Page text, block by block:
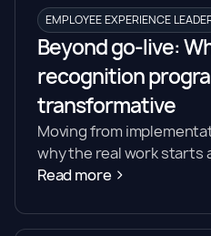
EMPLOYEE EXPERIENCE
Beyond go-live:
recognition
transformative
Moving from
why the real work starts
Read more